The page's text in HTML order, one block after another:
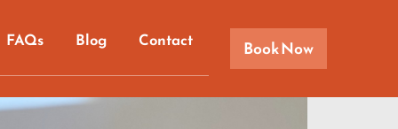
FAQs Blog Contact Book Now